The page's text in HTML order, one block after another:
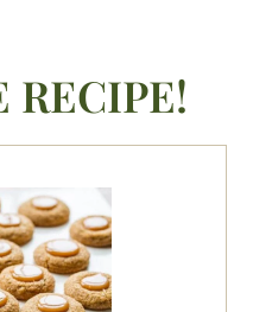
RECIPE!